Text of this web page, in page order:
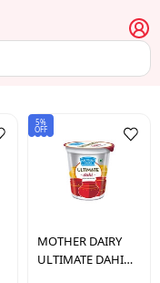
5%
OFF
MOTHER DAIRY
ULTIMATE DAHI